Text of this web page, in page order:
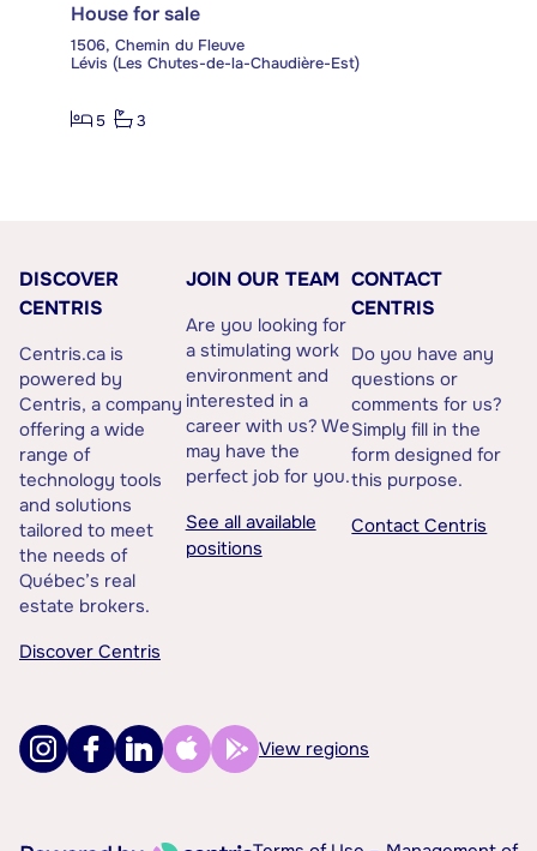
House for sale
1506, Chemin du Fleuve
Lévis (Les Chutes-de-la-Chaudière-Est)
5 3
DISCOVER
CENTRIS
Centris.ca is
powered by
Centris, a company
offering a wide
range of
technology tools
and solutions
tailored to meet
the needs of
Québec’s real
estate brokers.
Discover Centris
JOIN OUR TEAM
Are you looking for
a stimulating work
environment and
interested in a
career with us? We
may have the
perfect job for you.
See all available
positions
CONTACT
CENTRIS
Do you have any
questions or
comments for us?
Simply fill in the
form designed for
this purpose.
Contact Centris
View regions